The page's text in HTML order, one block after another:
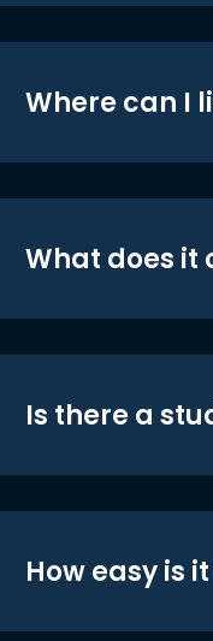
Where can I
What does it
Is there a
How easy is